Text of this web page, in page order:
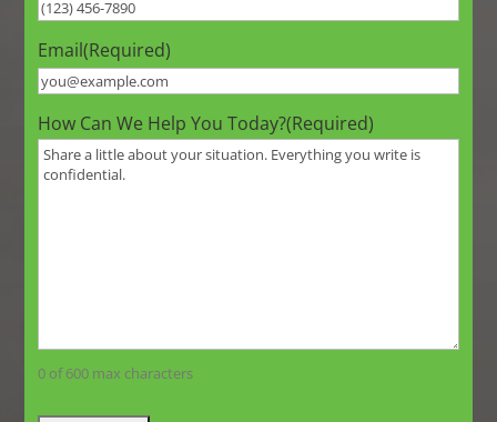
Email(Required)
How Can We Help You Today?(Required)
0 of 600 max characters